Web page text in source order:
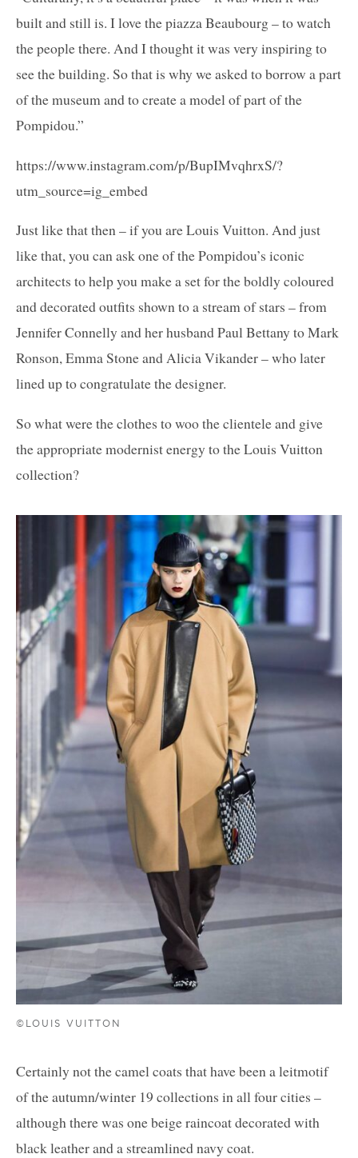
built and still is. I love the piazza Beaubourg – to watch
the people there. And I thought it was very inspiring to
see the building. So that is why we asked to borrow a part
of the museum and to create a model of part of the
Pompidou.”
https://www.instagram.com/p/BupIMvqhrxS/?
utm_source=ig_embed
Just like that then – if you are Louis Vuitton. And just
like that, you can ask one of the Pompidou’s iconic
architects to help you make a set for the boldly coloured
and decorated outfits shown to a stream of stars – from
Jennifer Connelly and her husband Paul Bettany to Mark
Ronson, Emma Stone and Alicia Vikander – who later
lined up to congratulate the designer.
So what were the clothes to woo the clientele and give
the appropriate modernist energy to the Louis Vuitton
collection?
©LOUIS VUITTON
Certainly not the camel coats that have been a leitmotif
of the autumn/winter 19 collections in all four cities –
although there was one beige raincoat decorated with
black leather and a streamlined navy coat.